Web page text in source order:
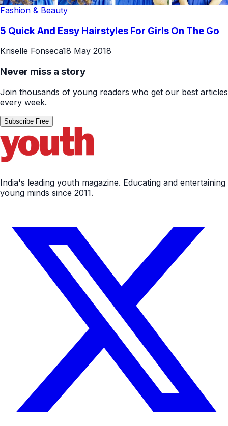
Fashion & Beauty
5 Quick And Easy Hairstyles For Girls On The Go
Kriselle Fonseca18 May 2018
Never miss a story
Join thousands of young readers who get our best articles
every week.
Subscribe Free
India's leading youth magazine. Educating and entertaining
young minds since 2011.